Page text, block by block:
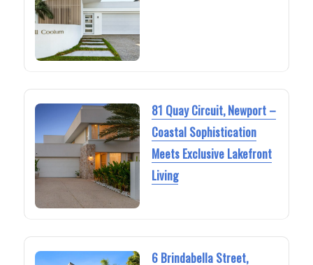
81 Quay Circuit, Newport –
Coastal Sophistication
Meets Exclusive Lakefront
Living
6 Brindabella Street,